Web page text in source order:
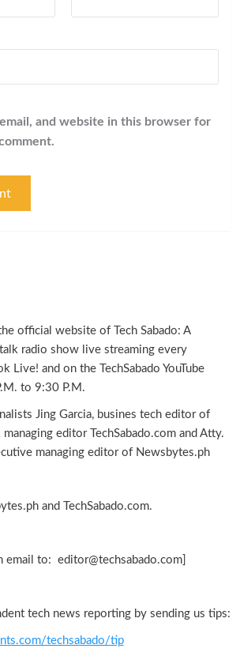
and website in this browser for
official website of Tech Sabado: A
radio show live streaming every
Live! and on the TechSabado YouTube
to 9:30 P.M.
Jing Garcia, busines tech editor of
managing editor TechSabado.com and Atty.
managing editor of Newsbytes.ph
and TechSabado.com.
email to: editor@techsabado.com]
tech news reporting by sending us tips:
techsabado/tip